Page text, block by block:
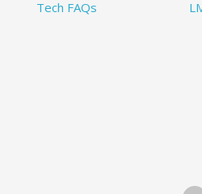
Tech FAQs